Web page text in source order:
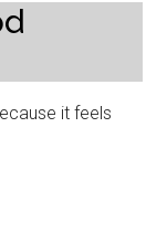
it feels